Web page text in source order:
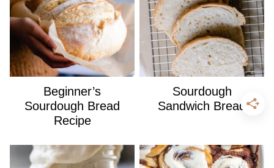
Beginner’s
Sourdough Bread
Recipe
Sourdough
Sandwich Bread